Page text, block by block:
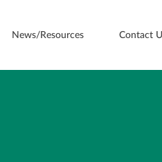
News/Resources Contact